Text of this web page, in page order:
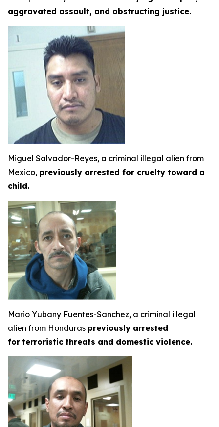
aggravated assault, and obstructing justice.
Miguel Salvador-Reyes, a criminal illegal alien from
Mexico, previously arrested for cruelty toward a
child.
Mario Yubany Fuentes-Sanchez, a criminal illegal
alien from Honduras previously arrested
for terroristic threats and domestic violence.